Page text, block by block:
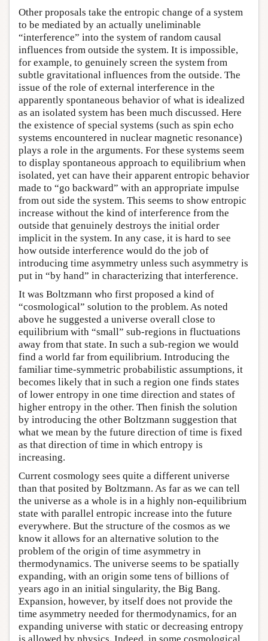
Other proposals take the entropic change of a system
to be mediated by an actually uneliminable
“interference” into the system of random causal
influences from outside the system. It is impossible,
for example, to genuinely screen the system from
subtle gravitational influences from the outside. The
issue of the role of external interference in the
apparently spontaneous behavior of what is idealized
as an isolated system has been much discussed. Here
the existence of special systems (such as spin echo
systems encountered in nuclear magnetic resonance)
plays a role in the arguments. For these systems seem
to display spontaneous approach to equilibrium when
isolated, yet can have their apparent entropic behavior
made to “go backward” with an appropriate impulse
from out side the system. This seems to show entropic
increase without the kind of interference from the
outside that genuinely destroys the initial order
implicit in the system. In any case, it is hard to see
how outside interference would do the job of
introducing time asymmetry unless such asymmetry is
put in “by hand” in characterizing that interference.
It was Boltzmann who first proposed a kind of
“cosmological” solution to the problem. As noted
above he suggested a universe overall close to
equilibrium with “small” sub-regions in fluctuations
away from that state. In such a sub-region we would
find a world far from equilibrium. Introducing the
familiar time-symmetric probabilistic assumptions, it
becomes likely that in such a region one finds states
of lower entropy in one time direction and states of
higher entropy in the other. Then finish the solution
by introducing the other Boltzmann suggestion that
what we mean by the future direction of time is fixed
as that direction of time in which entropy is
increasing.
Current cosmology sees quite a different universe
than that posited by Boltzmann. As far as we can tell
the universe as a whole is in a highly non-equilibrium
state with parallel entropic increase into the future
everywhere. But the structure of the cosmos as we
know it allows for an alternative solution to the
problem of the origin of time asymmetry in
thermodynamics. The universe seems to be spatially
expanding, with an origin some tens of billions of
years ago in an initial singularity, the Big Bang.
Expansion, however, by itself does not provide the
time asymmetry needed for thermodynamics, for an
expanding universe with static or decreasing entropy
is allowed by physics. Indeed, in some cosmological